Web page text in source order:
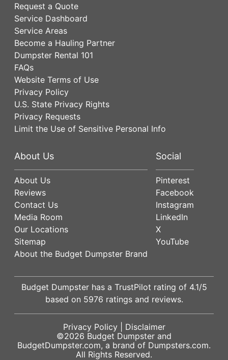
Request a Quote
Service Dashboard
Service Areas
Become a Hauling Partner
Dumpster Rental 101
FAQs
Website Terms of Use
Privacy Policy
U.S. State Privacy Rights
Privacy Requests
Limit the Use of Sensitive Personal Info
About Us
About Us
Reviews
Contact Us
Media Room
Our Locations
Sitemap
About the Budget Dumpster Brand
Social
Pinterest
Facebook
Instagram
LinkedIn
X
YouTube
Budget Dumpster has a TrustPilot rating of 4.1/5
based on 5976 ratings and reviews.
Privacy Policy| Disclaimer
©2026 Budget Dumpster and
BudgetDumpster.com, a brand of Dumpsters.com.
All Rights Reserved.